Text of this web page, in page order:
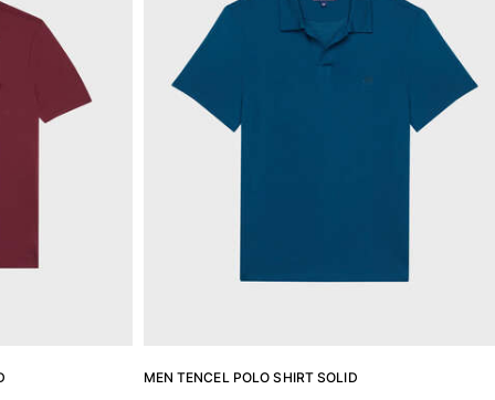
MEN TENCEL POLO SHIRT SOLID